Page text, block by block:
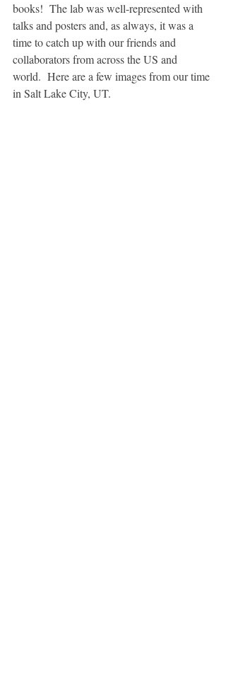
books!  The lab was well-represented with
talks and posters and, as always, it was a
time to catch up with our friends and
collaborators from across the US and
world.  Here are a few images from our time
in Salt Lake City, UT.